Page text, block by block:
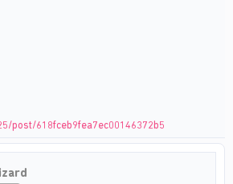
post/618fceb9fea7ec00146372b5